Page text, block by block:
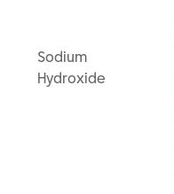
Sodium
Hydroxide